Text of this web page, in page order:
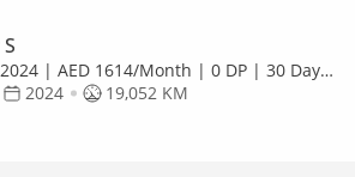
| AED 1614/Month | 0 DP | 30 Day
History
2024 19,052 KM